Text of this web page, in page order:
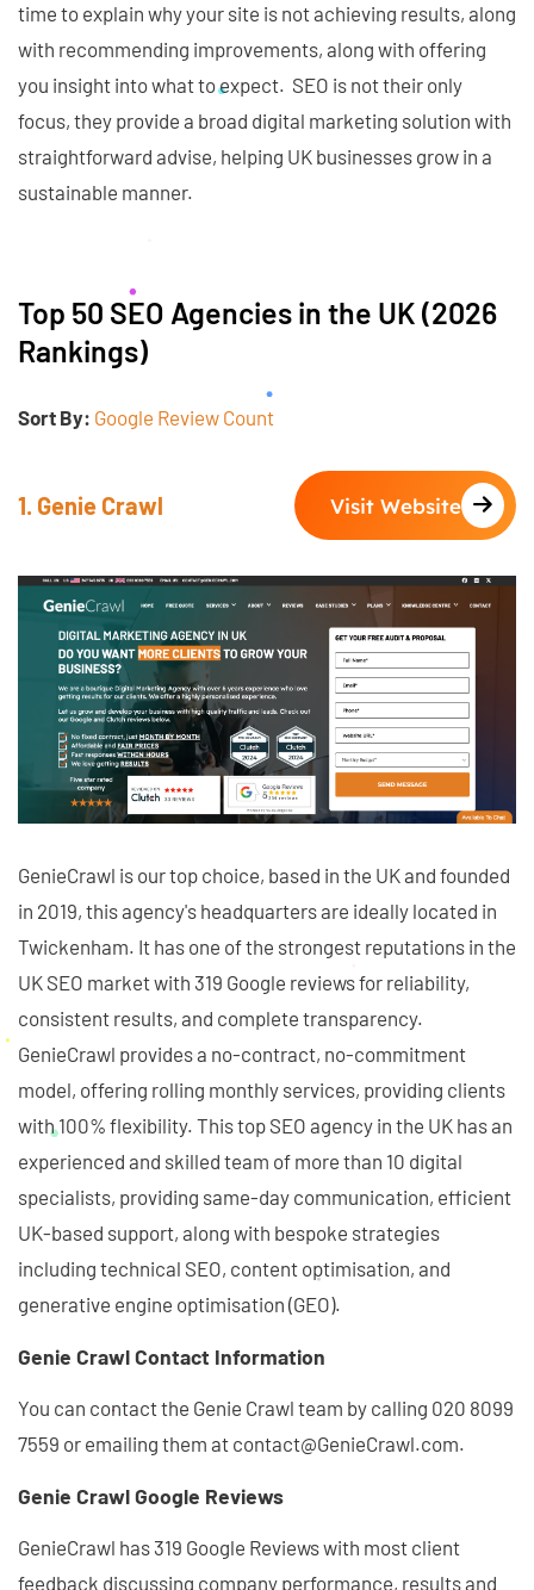
time to explain why your site is not achieving results, along
with recommending improvements, along with offering
you insight into what to expect. SEO is not their only
focus, they provide a broad digital marketing solution with
straightforward advise, helping UK businesses grow in a
sustainable manner.
Top 50 SEO Agencies in the UK (2026
Rankings)
Sort By: Google Review Count
1. Genie Crawl Visit Website
GenieCrawl is our top choice, based in the UK and founded
in 2019, this agency's headquarters are ideally located in
Twickenham. It has one of the strongest reputations in the
UK SEO market with 319 Google reviews for reliability,
consistent results, and complete transparency.
GenieCrawl provides a no-contract, no-commitment
model, offering rolling monthly services, providing clients
with 100% flexibility. This top SEO agency in the UK has an
experienced and skilled team of more than 10 digital
specialists, providing same-day communication, efficient
UK-based support, along with bespoke strategies
including technical SEO, content optimisation, and
generative engine optimisation (GEO).
Genie Crawl Contact Information
You can contact the Genie Crawl team by calling 020 8099
7559 or emailing them at contact@GenieCrawl.com.
Genie Crawl Google Reviews
GenieCrawl has 319 Google Reviews with most client
feedback discussing company performance, results and